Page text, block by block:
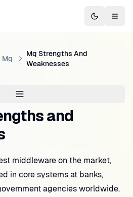
Switch to
Mq
Mq Strengths And
Weaknesses
and
middleware on the market,
in core systems at banks,
agencies worldwide.